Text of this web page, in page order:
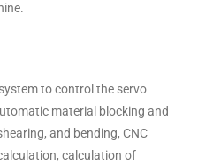
to control the servo
material blocking and
and bending, CNC
calculation of